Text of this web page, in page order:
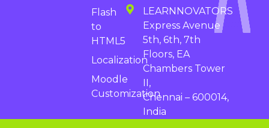
LEARNNOVATORS
Express Avenue
5th, 6th, 7th
Floors, EA
Chambers Tower
II,
Chennai – 600014,
India
Flash
to
HTML5
Localization
Moodle
Customization